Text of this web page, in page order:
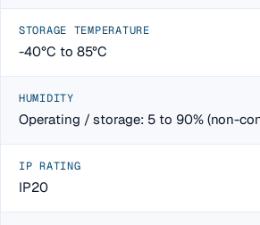
STORAGE TEMPERATURE
-40°C to 85°C
HUMIDITY
Operating / storage: 5 to 90% (non-
IP RATING
IP20